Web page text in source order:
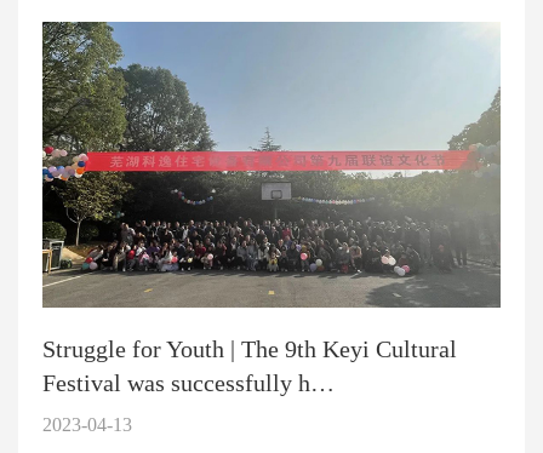
Struggle for Youth | The 9th Keyi Cultural
Festival was successfully h…
2023-04-13